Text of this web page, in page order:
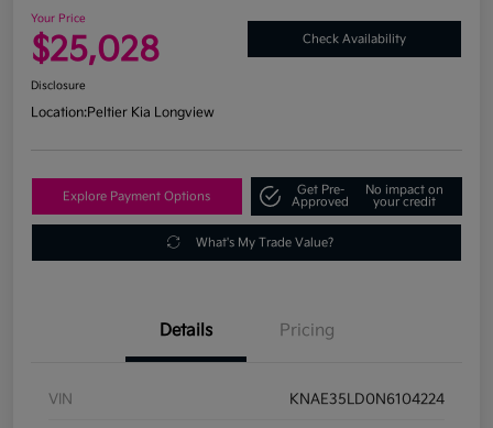
Your Price
$25,028 Check Availability
Disclosure
Location:Peltier Kia Longview
Explore Payment Options
Get Pre-
Approved
No impact on
your credit
What's My Trade Value?
Details Pricing
VIN KNAE35LD0N6104224